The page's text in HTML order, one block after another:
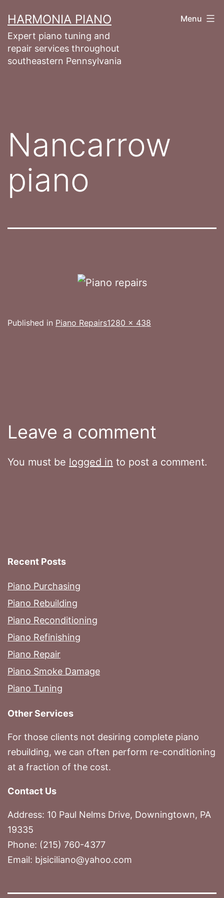
to
content
HARMONIA PIANO
Expert piano tuning and
repair services throughout
southeastern Pennsylvania
Menu
Nancarrow
piano
Published in Piano RepairsFull
1280 × 438
Leave a comment
You must be logged in to post a comment.
Recent Posts
Piano Purchasing
Piano Rebuilding
Piano Reconditioning
Piano Refinishing
Piano Repair
Piano Smoke Damage
Piano Tuning
Other Services
For those clients not desiring complete piano
rebuilding, we can often perform re-conditioning
at a fraction of the cost.
Contact Us
Address: 10 Paul Nelms Drive, Downingtown, PA
19335
Phone: (215) 760-4377
Email: bjsiciliano@yahoo.com